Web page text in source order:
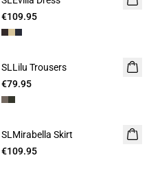
€109.95
SLLilu Trousers
€79.95
SLMirabella Skirt
€109.95